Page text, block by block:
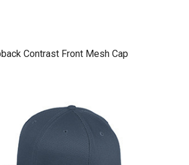
Contrast Front Mesh Cap